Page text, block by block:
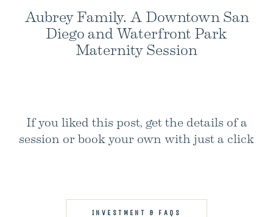
Aubrey Family. A Downtown San
Diego and Waterfront Park
Maternity Session
If you liked this post, get the details of a
session or book your own with just a click
INVESTMENT & FAQS